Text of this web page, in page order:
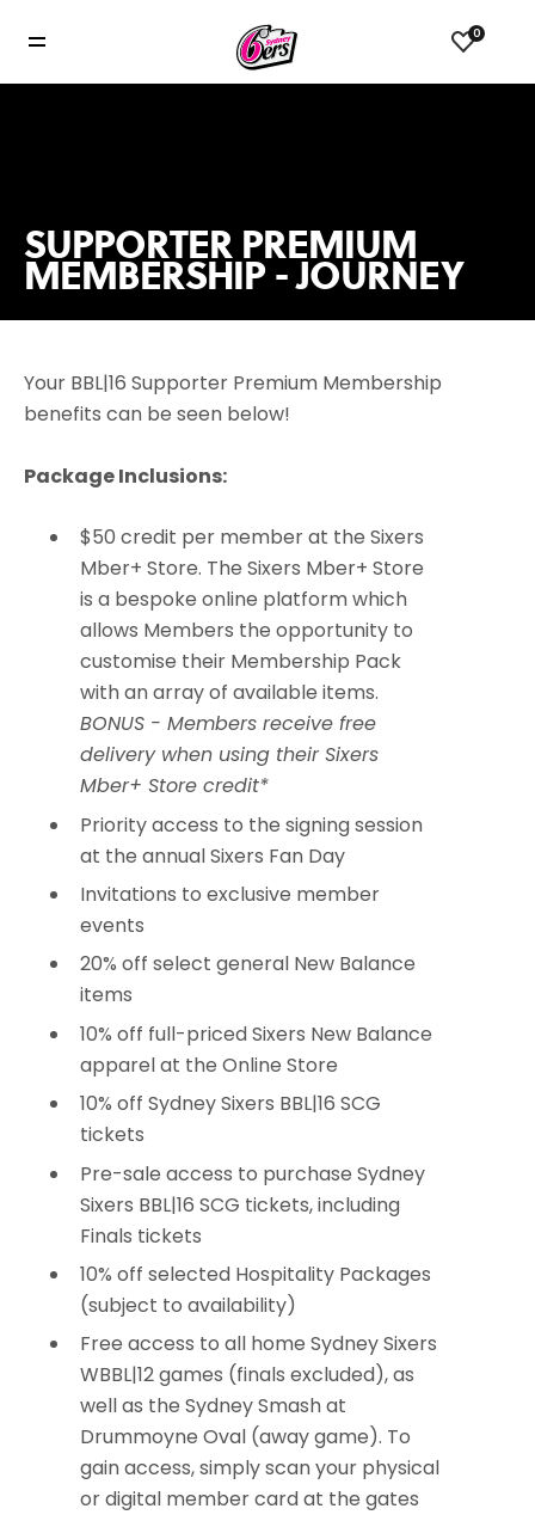
0
SUPPORTER PREMIUM
MEMBERSHIP - JOURNEY
Your BBL|16 Supporter Premium Membership
benefits can be seen below!
Package Inclusions:
$50 credit per member at the Sixers
Mber+ Store. The Sixers Mber+ Store
is a bespoke online platform which
allows Members the opportunity to
customise their Membership Pack
with an array of available items.
BONUS - Members receive free
delivery when using their Sixers
Mber+ Store credit*
Priority access to the signing session
at the annual Sixers Fan Day
Invitations to exclusive member
events
20% off select general New Balance
items
10% off full-priced Sixers New Balance
apparel at the Online Store
10% off Sydney Sixers BBL|16 SCG
tickets
Pre-sale access to purchase Sydney
Sixers BBL|16 SCG tickets, including
Finals tickets
10% off selected Hospitality Packages
(subject to availability)
Free access to all home Sydney Sixers
WBBL|12 games (finals excluded), as
well as the Sydney Smash at
Drummoyne Oval (away game). To
gain access, simply scan your physical
or digital member card at the gates